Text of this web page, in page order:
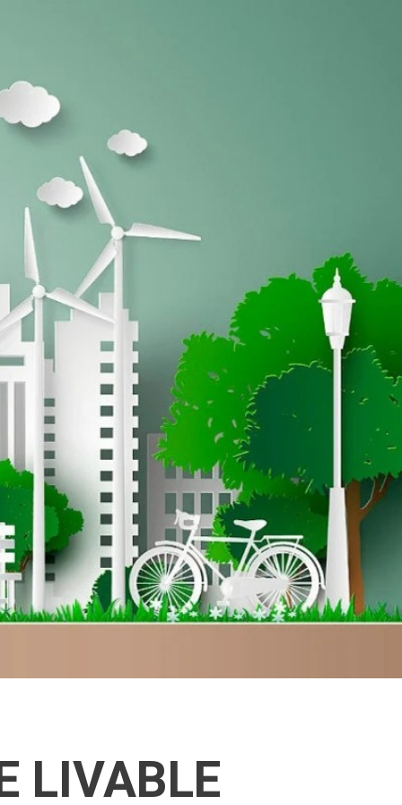
LIVABLE